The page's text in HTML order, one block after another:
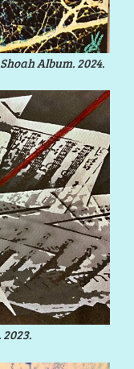
Album. 2024.